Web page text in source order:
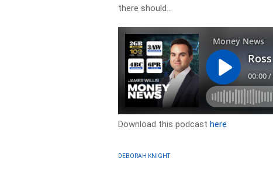
there should…
Download this podcasthere
DEBORAH KNIGHT